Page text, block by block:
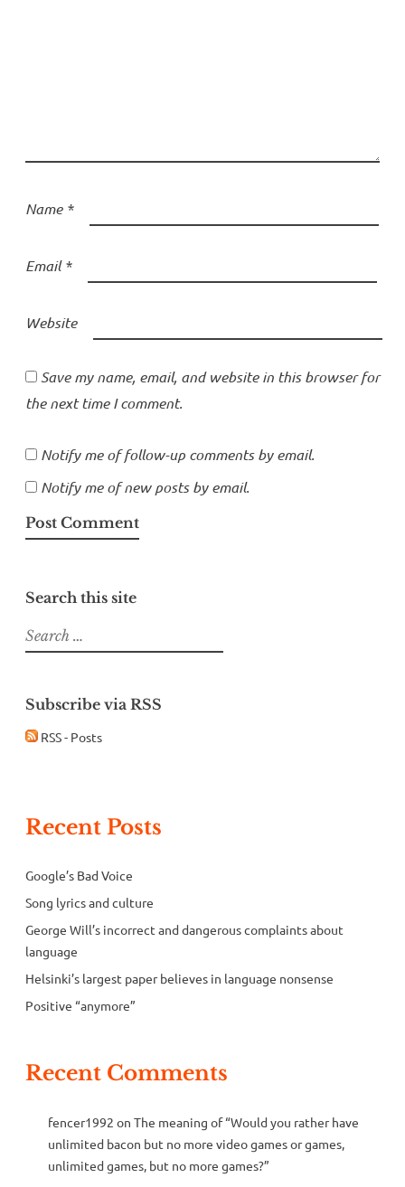
Name *
Email*
Website
Save my name, email, and website in this browser for
the next time I comment.
Notify me of follow-up comments by email.
Notify me of new posts by email.
Search this site
Search
for:
Subscribe via RSS
RSS - Posts
Recent Posts
Google’s Bad Voice
Song lyrics and culture
George Will’s incorrect and dangerous complaints about
language
Helsinki’s largest paper believes in language nonsense
Positive “anymore”
Recent Comments
fencer1992 on The meaning of “Would you rather have
unlimited bacon but no more video games or games,
unlimited games, but no more games?”